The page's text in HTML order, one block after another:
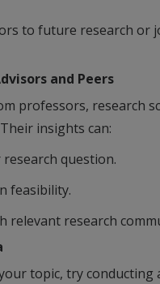
to future research or
and Peers
professors, research
insights can:
question.
feasibility.
relevant research
topic, try conducting